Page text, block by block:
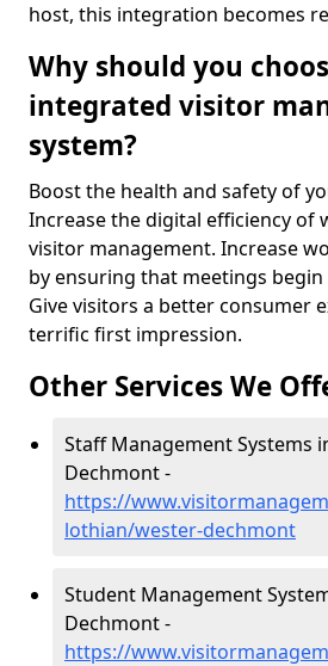
host, this integration becomes
Why should you
integrated visitor
system?
Boost the health and safety of
Increase the digital efficiency of
visitor management. Increase
by ensuring that meetings
Give visitors a better consumer
terrific first impression.
Other Services We
Staff Management Systems
Dechmont -
https://
lothian/wester-dechmont
Student Management
Dechmont -
https://